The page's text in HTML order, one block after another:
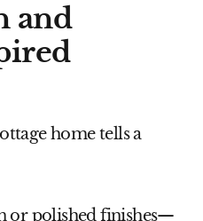
and
home tells a
or polished finishes—